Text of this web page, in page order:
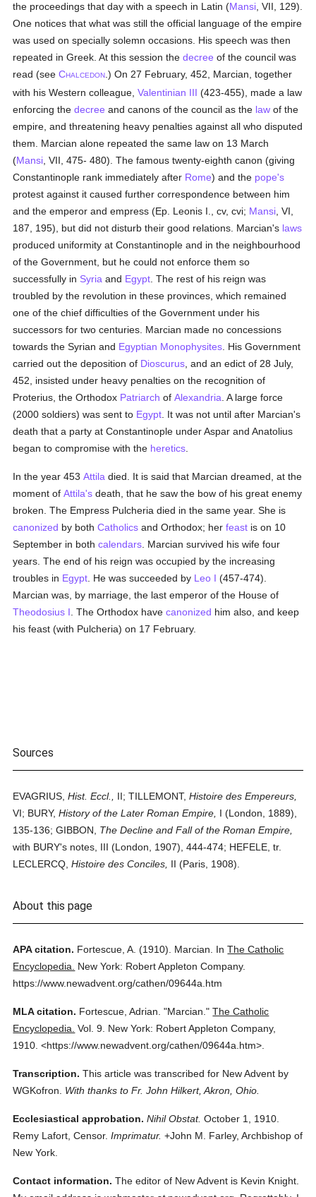
the proceedings that day with a speech in Latin (Mansi , VII, 129).
One notices that what was still the official language of the empire
was used on specially solemn occasions. His speech was then
repeated in Greek. At this session thedecree of the council was
read (seeCHALCEDON .) On 27 February, 452, Marcian, together
with his Western colleague,Valentinian III (423-455), made a law
enforcing thedecree and canons of the council as the law of the
empire, and threatening heavy penalties against all who disputed
them. Marcian alone repeated the same law on 13 March
(Mansi , VII, 475- 480). The famous twenty-eighth canon (giving
Constantinople rank immediately after Rome) and the pope's
protest against it caused further correspondence between him
and the emperor and empress (Ep. Leonis I., cv, cvi; Mansi , VI,
187, 195), but did not disturb their good relations. Marcian's laws
produced uniformity at Constantinople and in the neighbourhood
of the Government, but he could not enforce them so
successfully in Syria and Egypt . The rest of his reign was
troubled by the revolution in these provinces, which remained
one of the chief difficulties of the Government under his
successors for two centuries. Marcian made no concessions
towards the Syrian and Egyptian Monophysites . His Government
carried out the deposition of Dioscurus , and an edict of 28 July,
452, insisted under heavy penalties on the recognition of
Proterius, the Orthodox Patriarch ofAlexandria . A large force
(2000 soldiers) was sent to Egypt . It was not until after Marcian's
death that a party at Constantinople under Aspar and Anatolius
began to compromise with the heretics
In the year 453Attila died. It is said that Marcian dreamed, at the
moment ofAttila's death, that he saw the bow of his great enemy
broken. The Empress Pulcheria died in the same year. She is
canonized by bothCatholics and Orthodox; herfeast is on 10
September in bothcalendars . Marcian survived his wife four
years. The end of his reign was occupied by the increasing
troubles in Egypt . He was succeeded by Leo I (457-474).
Marcian was, by marriage, the last emperor of the House of
Theodosius I . The Orthodox havecanonized him also, and keep
his feast (with Pulcheria) on 17 February.
Sources
EVAGRIUS,Hist. Eccl., II; TILLEMONT,Histoire des Empereurs,
VI; BURY,History of the Later Roman Empire, I (London, 1889),
135-136; GIBBON, The Decline and Fall of the Roman Empire,
with BURY's notes, III (London, 1907), 444-474; HEFELE, tr.
LECLERCQ,Histoire des Conciles, II (Paris, 1908).
About this page
APA citation. Fortescue, A. (1910). Marcian. InThe Catholic
Encyclopedia.
New York: Robert Appleton Company.
https://www.newadvent.org/cathen/09644a.htm
MLA citation. Fortescue, Adrian. "Marcian." The Catholic
Encyclopedia. Vol. 9. New York: Robert Appleton Company,
1910. <https://www.newadvent.org/cathen/09644a.htm>.
Transcription. This article was transcribed for New Advent by
WGKofron.
With thanks to Fr. John Hilkert, Akron, Ohio.
Ecclesiastical approbation. Nihil Obstat. October 1, 1910.
Remy Lafort, Censor. Imprimatur. +John M. Farley, Archbishop of
New York.
Contact information. The editor of New Advent is Kevin Knight.